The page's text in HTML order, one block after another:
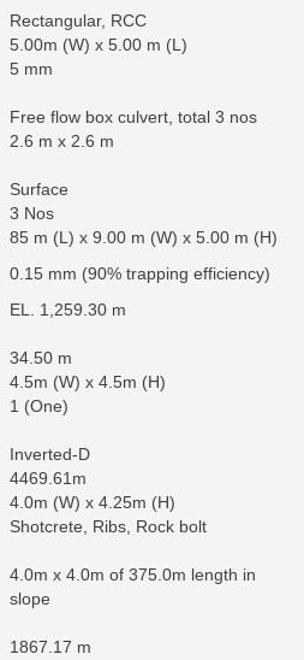
Rectangular, RCC
5.00m (W) x 5.00 m (L)
5 mm
Free flow box culvert, total 3 nos
2.6 m x 2.6 m
Surface
3 Nos
85 m (L) x 9.00 m (W) x 5.00 m (H)
0.15 mm (90% trapping efficiency)
EL. 1,259.30 m
34.50 m
4.5m (W) x 4.5m (H)
1 (One)
Inverted-D
4469.61m
4.0m (W) x 4.25m (H)
Shotcrete, Ribs, Rock bolt
4.0m x 4.0m of 375.0m length in
slope
1867.17 m